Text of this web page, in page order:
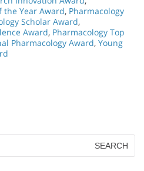
the Year Award, Pharmacology
Scholar Award,
Award, Pharmacology Top
Pharmacology Award, Young